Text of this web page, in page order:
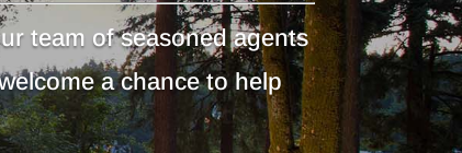
team of seasoned agents
a chance to help